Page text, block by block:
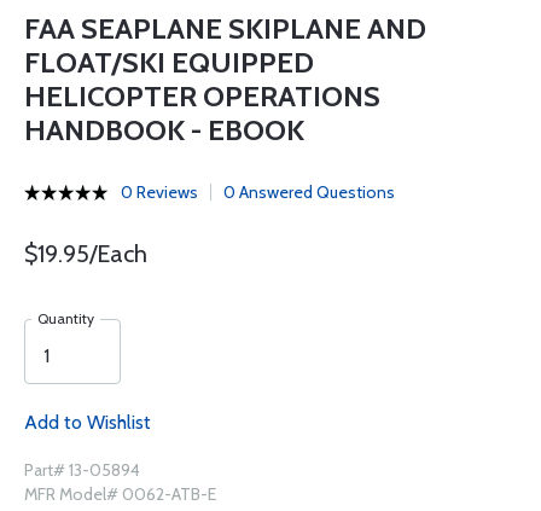
FAA SEAPLANE SKIPLANE AND
FLOAT/SKI EQUIPPED
HELICOPTER OPERATIONS
HANDBOOK - EBOOK
0 Reviews 0 Answered Questions
$19.95/Each
Quantity
Add to Wishlist
Part# 13-05894
MFR Model# 0062-ATB-E